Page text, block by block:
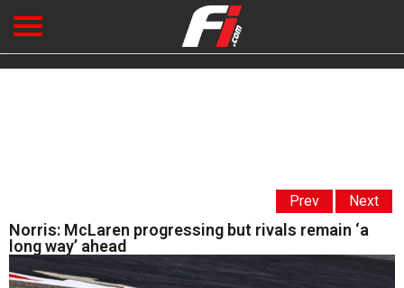
Prev Next
Norris: McLaren progressing but rivals remain ‘a
long way’ ahead